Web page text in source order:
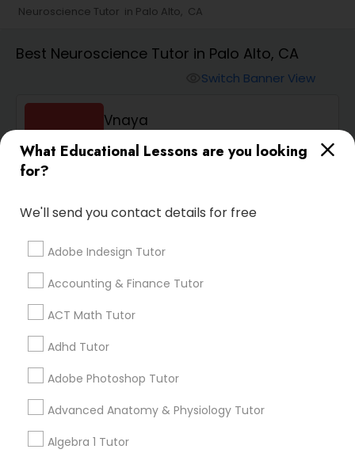
Animation Tutor
Ap Biology Tutor
Ap English Language & Literature
Neuroscience Tutor in Palo Alto, CA
Best Neuroscience Tutor in Palo Alto, CA
Switch Banner View
Vnaya
phone408-457-1385 (Pin: 55232)
Enquire
What Educational Lessons are you looking
for?
We'll send you contact details for free
Adobe Indesign Tutor
Accounting & Finance Tutor
ACT Math Tutor
Adhd Tutor
Adobe Photoshop Tutor
Advanced Anatomy & Physiology Tutor
Algebra 1 Tutor
We're currently working on
Tutor in Palo Alto, CA. In the
meantime, you can expand